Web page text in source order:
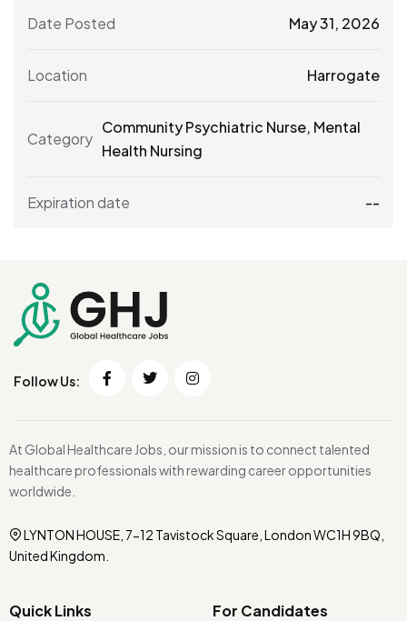
Date Posted May 31, 2026
Location Harrogate
Category
Community Psychiatric Nurse, Mental
Health Nursing
Expiration date --
Follow Us:
At Global Healthcare Jobs, our mission is to connect talented
healthcare professionals with rewarding career opportunities
worldwide.
LYNTON HOUSE, 7-12 Tavistock Square, London WC1H 9BQ,
United Kingdom.
Quick Links For Candidates